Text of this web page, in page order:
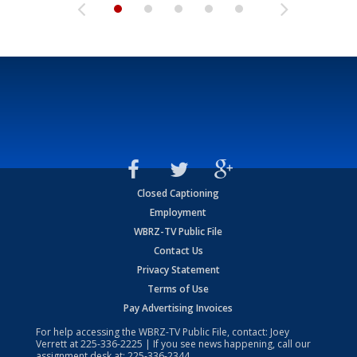
Closed Captioning
Employment
WBRZ-TV Public File
Contact Us
Privacy Statement
Terms of Use
Pay Advertising Invoices
For help accessing the WBRZ-TV Public File, contact: Joey
Verrett at225-336-2225 | If you see news happening, call our